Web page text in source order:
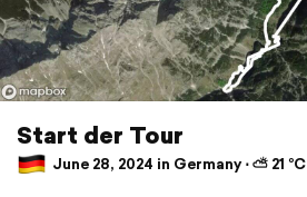
Start der Tour
June 28, 2024 in Germany ⋅ ⛅ 21 °C